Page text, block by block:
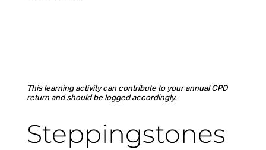
This learning activity can contribute to your annual CPD
return and should be logged accordingly.
Steppingstones